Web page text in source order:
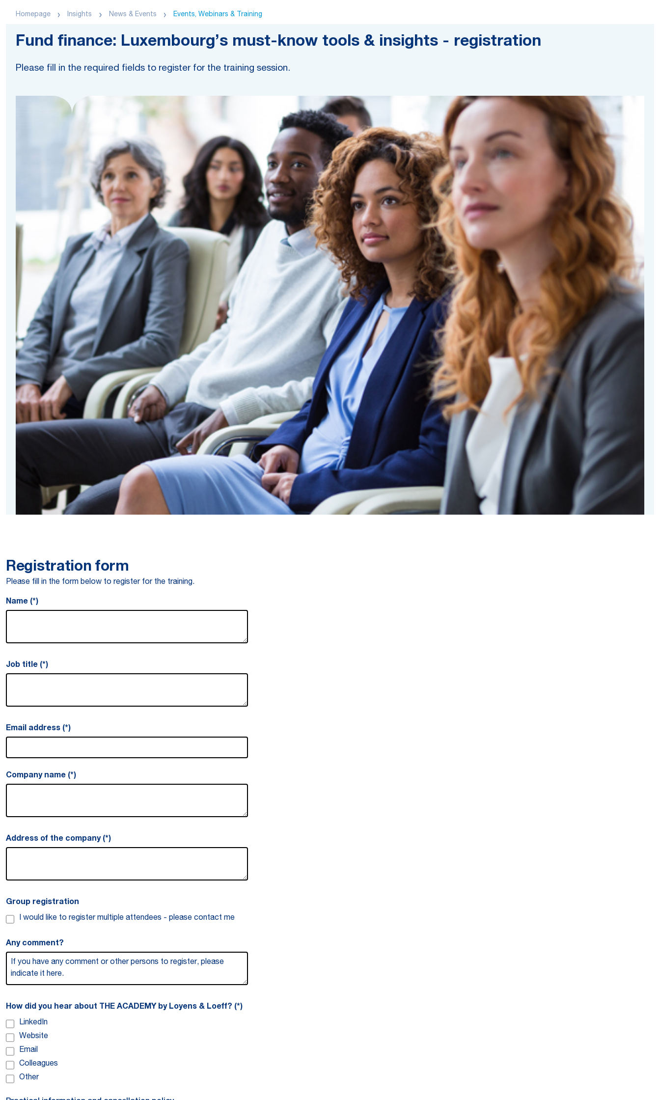
Homepage Insights News & Events Events, Webinars & Training
Fund finance: Luxembourg’s must-know tools & insights - registration
Please fill in the required fields to register for the training session.
Registration form
Please fill in the form below to register for the training.
Name
Job title
Email address
Company name
Address of the company
Group registration
I would like to register multiple attendees - please contact me
Any comment?
How did you hear about THE ACADEMY by Loyens & Loeff?
LinkedIn
Website
Email
Colleagues
Other